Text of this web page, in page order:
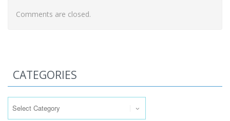
Comments are closed.
CATEGORIES